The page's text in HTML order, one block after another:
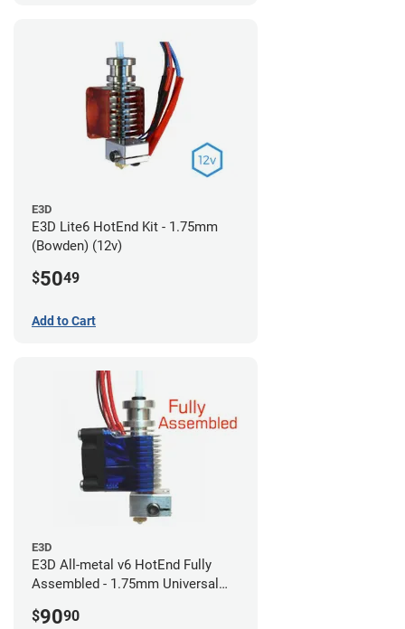
E3D
E3D Lite6 HotEnd Kit - 1.75mm
(Bowden) (12v)
$5049
Add to Cart
E3D
E3D All-metal v6 HotEnd Fully
Assembled - 1.75mm Universal
$9090